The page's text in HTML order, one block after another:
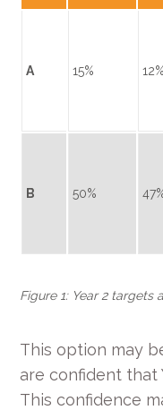
A 15% 12%
B 50%
Figure 1: Year 2 targets
This option may
are confident that
This confidence